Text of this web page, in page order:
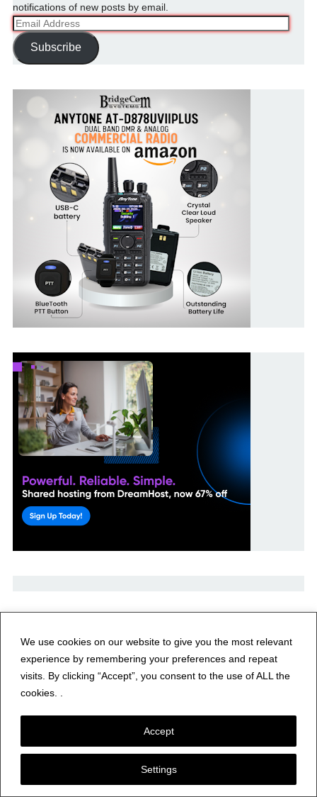
We use cookies on our website to give you the most relevant
experience by remembering your preferences and repeat
visits. By clicking “Accept”, you consent to the use of ALL the
cookies. .
Settings
Accept
notifications of new posts by email.
Email
Address
Subscribe
HAARP to Conduct Research Campaign Supporting PARS
Summer School
Yaesu DR-2X Repeater
Yeasu FTM-300D
Amateur Radio Weekly – Issue 433